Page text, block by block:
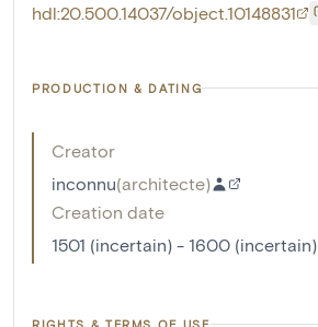
hdl:20.500.14037/object.10148831
PRODUCTION & DATING
Creator
inconnu(architecte)
Creation date
1501 (incertain) - 1600 (incertain)